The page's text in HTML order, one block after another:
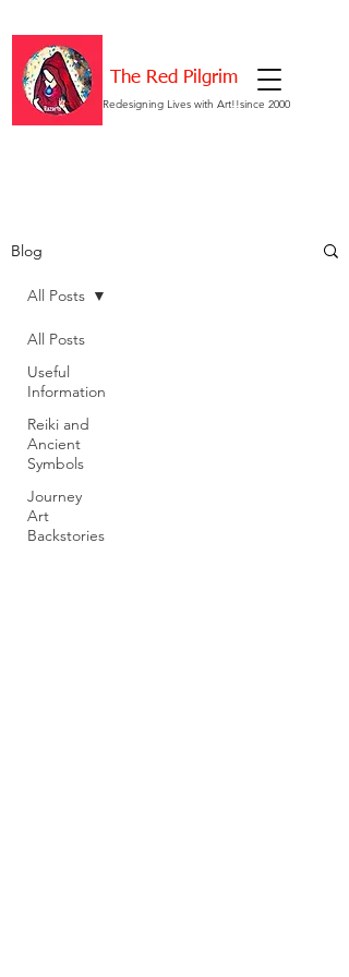
Redesigning Lives with Art!!since 2000
The Red Pilgrim
Blog
All Posts
Useful
Information
Reiki and
Ancient
Symbols
Journey
Art
Backstories
All Posts